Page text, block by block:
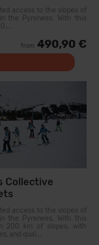
access to the slopes of
the Pyrenees. With this
from 490,90 €
Collective
access to the slopes of
the Pyrenees. With this
200 km of slopes, with
and qual...